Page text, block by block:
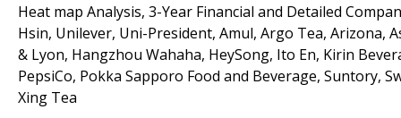
Heat map Analysis, 3-Year Financial and Detailed
Hsin, Unilever, Uni-President, Amul, Argo Tea, Arizona,
& Lyon, Hangzhou Wahaha, HeySong, Ito En, Kirin
PepsiCo, Pokka Sapporo Food and Beverage, Suntory,
Xing Tea